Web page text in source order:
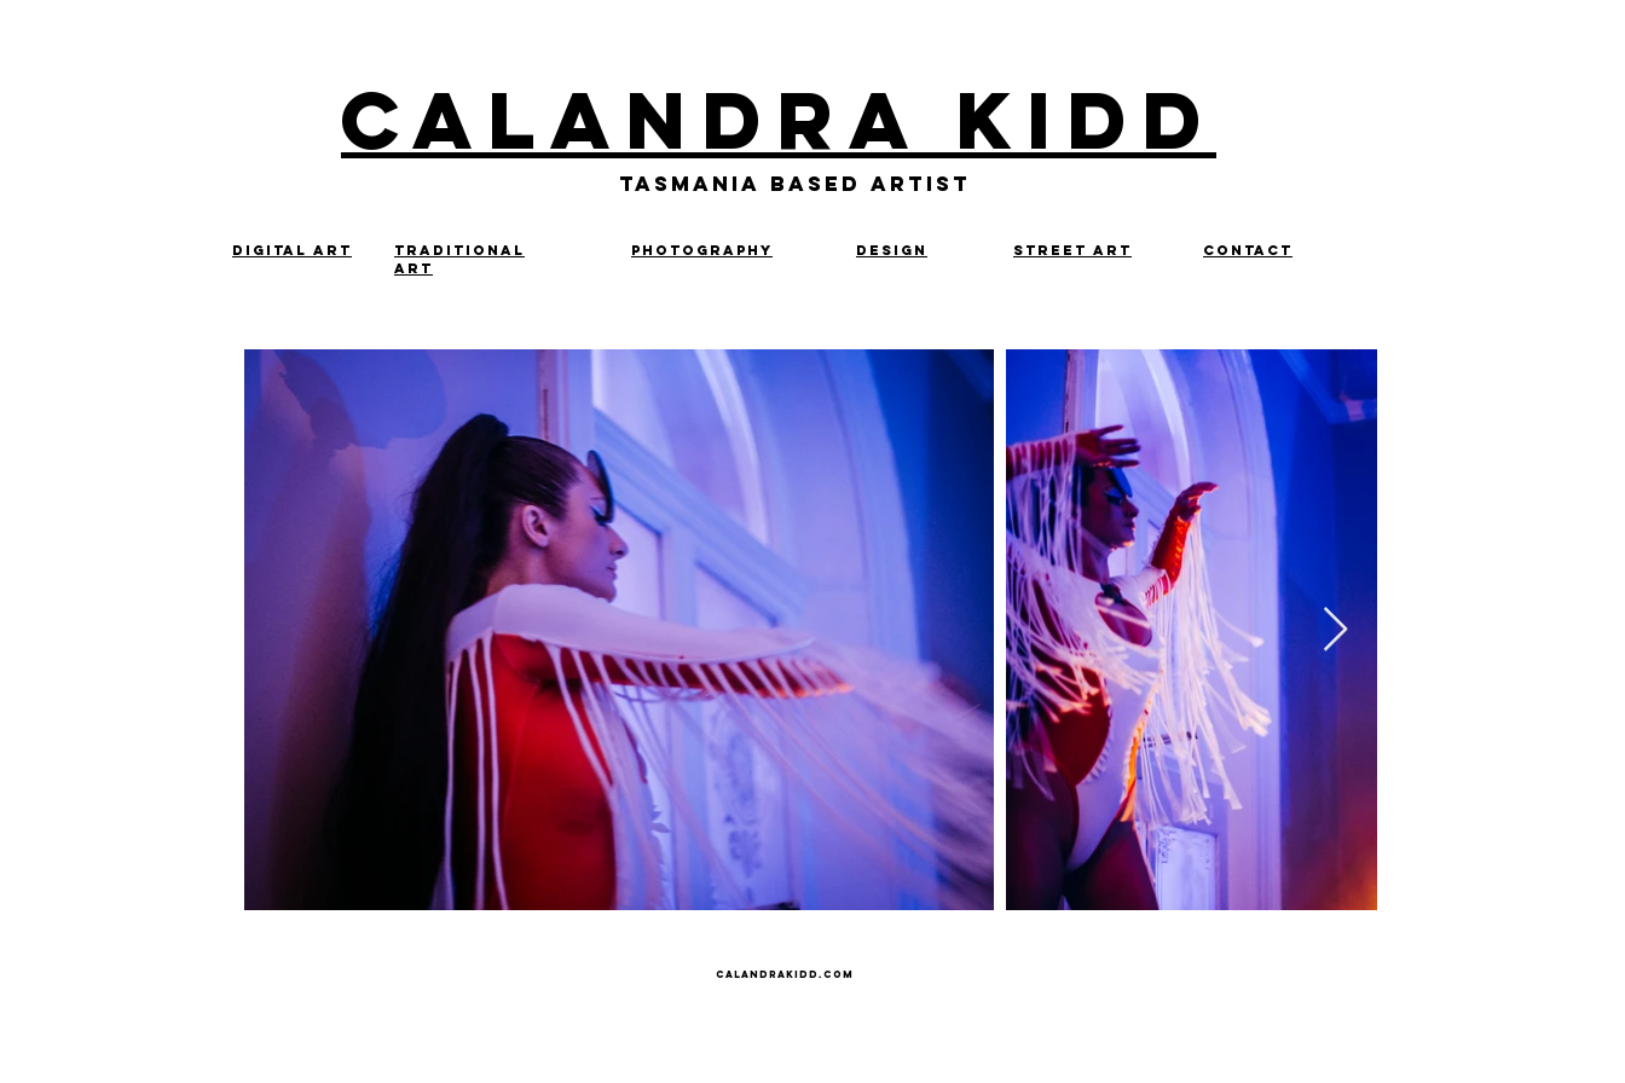
Calandra Kidd
Tasmania based artist
digital art
Traditional
art
Photography design Street art contact
Calandrakidd.com